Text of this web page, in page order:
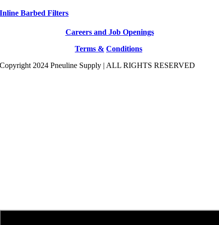
Inline Barbed Filters
Careers and Job Openings
Terms & Conditions
Copyright 2024 Pneuline Supply | ALL RIGHTS RESERVED